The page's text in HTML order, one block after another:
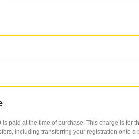
paid at the time of purchase. This charge is for
including transferring your registration onto